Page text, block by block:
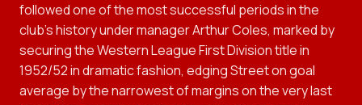
followed one of the most successful periods in the
club’s history under manager Arthur Coles, marked by
securing the Western League First Division title in
1952/52 in dramatic fashion, edging Street on goal
average by the narrowest of margins on the very last